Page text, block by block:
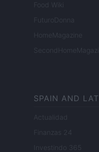
Food Wiki
FuturoDonna
HomeMagazine
SPAIN AND
Actualidad
Finanzas 24
Investindo 365